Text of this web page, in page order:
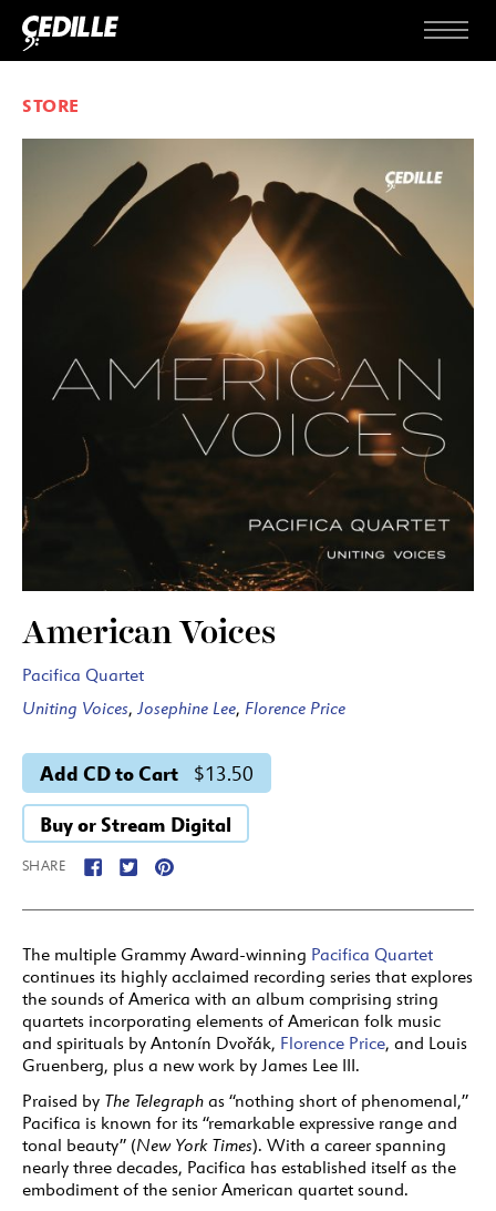
Skip to content
Menu
STORE
American Voices
Pacifica Quartet
Uniting Voices, Josephine Lee, Florence Price
Add CD to Cart $13.50
Buy or Stream Digital
SHARE
The multiple Grammy Award-winning Pacifica Quartet
continues its highly acclaimed recording series that explores
the sounds of America with an album comprising string
quartets incorporating elements of American folk music
and spirituals by Antonín Dvořák, Florence Price, and Louis
Gruenberg, plus a new work by James Lee III.
Praised by The Telegraph as “nothing short of phenomenal,”
Pacifica is known for its “remarkable expressive range and
tonal beauty” (New York Times). With a career spanning
nearly three decades, Pacifica has established itself as the
embodiment of the senior American quartet sound.